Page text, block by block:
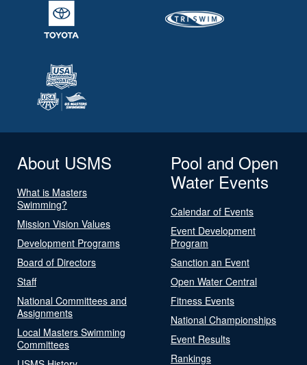
About USMS
What is Masters
Swimming?
Mission Vision Values
Development Programs
Board of Directors
Staff
National Committees and
Assignments
Local Masters Swimming
Committees
Pool and Open
Water Events
Calendar of Events
Event Development
Program
Sanction an Event
Open Water Central
Fitness Events
National Championships
Event Results
Rankings